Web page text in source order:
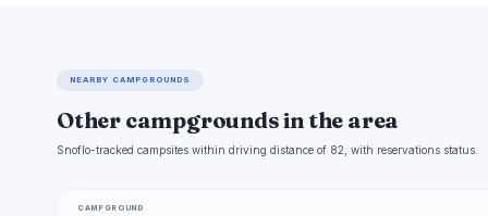
NEARBY CAMPGROUNDS
Other campgrounds in the area
Snoflo-tracked campsites within driving distance of 82, with reservations status.
CAMPGROUND